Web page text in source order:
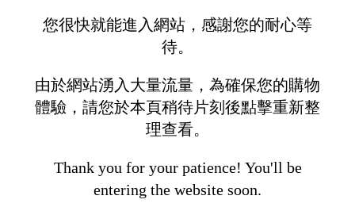
您很快就能進入網站，感謝您的耐心等
待。
由於網站湧入大量流量，為確保您的購物
體驗，請您於本頁稍待片刻後點擊重新整
理查看。
Thank you for your patience! You'll be
entering the website soon.